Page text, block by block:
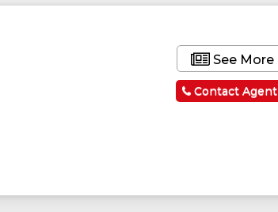
See More
Contact Agent